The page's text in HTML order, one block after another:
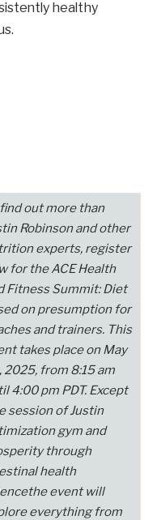
healthy
find out more than
Robinsonand other
experts, register
for theACE Health
Fitness Summit: Diet
on presumption for
and trainers. This
takes place on May
2025, from 8:15 am
4:00 pm PDT. Except
session of Justin
gym and
through
health
theevent will
everything from